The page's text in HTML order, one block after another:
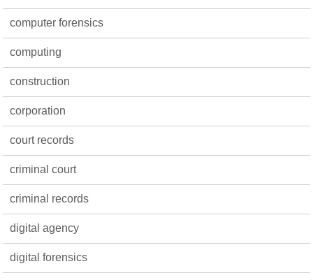
computer forensics
computing
construction
corporation
court records
criminal court
criminal records
digital agency
digital forensics